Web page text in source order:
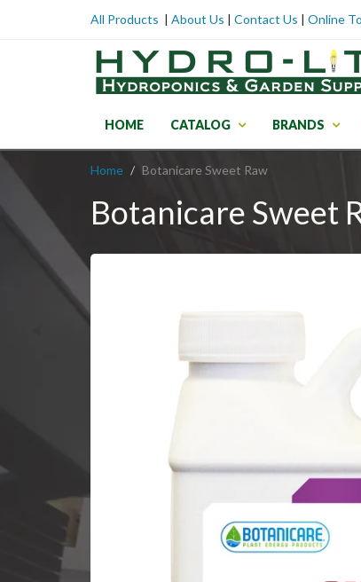
All Products | About Us | Contact Us | Online
HOME CATALOG BRANDS
Home Botanicare Sweet Raw
Botanicare Sweet